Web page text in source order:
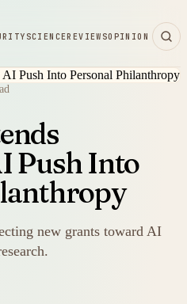
SCIENCEREVIEWSOPINION
Push Into
new grants toward AI